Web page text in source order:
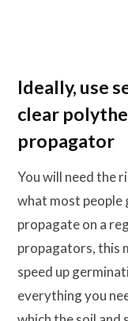
Ideally, use
clear
propagator
You will need the
what most people
propagate on a
propagators, this
speed up
everything you